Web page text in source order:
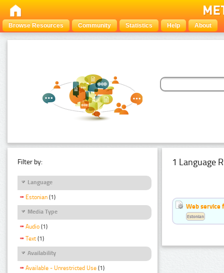
Browse Resources Community Statistics Help About
Filter by:
Language
Estonian (1)
Media Type
Audio (1)
Text (1)
Availability
Available - Unrestricted Use (1)
1 Language
Web service
Estonian